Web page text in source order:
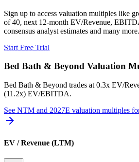
Sign up to access valuation multiples like
of 40, next 12-month EV/Revenue,
consensus analyst estimates and many more.
Start Free Trial
Bed Bath & Beyond Valuation
Bed Bath & Beyond trades at 0.3x EV/
(11.2x) EV/EBITDA.
See NTM and 2027E valuation multiples
EV / Revenue (LTM)